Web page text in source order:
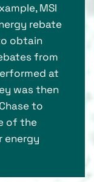
MSI
rebate
obtain
from
at
was then
to
of the
energy